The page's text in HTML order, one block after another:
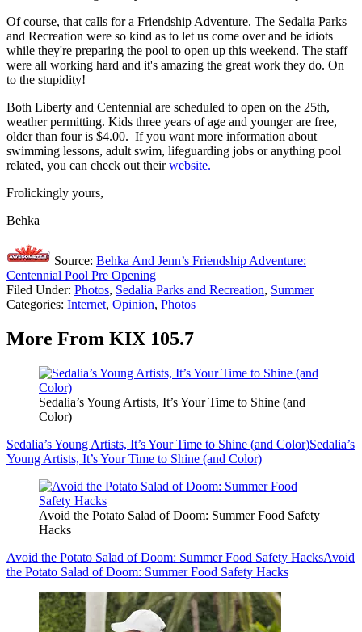
Of course, that calls for a Friendship Adventure. The Sedalia Parks
and Recreation were so kind as to let us come over and be idiots
while they're preparing the pool to open up this weekend. The staff
were all working hard and it's amazing the great work they do. On
to the stupidity!
Both Liberty and Centennial are scheduled to open on the 25th,
weather permitting. Kids three years of age and younger are free,
older than four is $4.00. If you want more information about
swimming lessons, adult swim, lifeguarding jobs or anything pool
related, you can check out theirwebsite.
Frolickingly yours,
Behka
Source: Behka And Jenn’s Friendship Adventure:
Centennial Pool Pre Opening
Filed Under: Photos, Sedalia Parks and Recreation, Summer
Categories: Internet, Opinion, Photos
More From KIX 105.7
Sedalia’s Young Artists, It’s Your Time to Shine (and
Color)
Sedalia’s Young Artists, It’s Your Time to Shine (and Color)Sedalia’s
Young Artists, It’s Your Time to Shine (and Color)
Avoid the Potato Salad of Doom: Summer Food Safety
Hacks
Avoid the Potato Salad of Doom: Summer Food Safety HacksAvoid
the Potato Salad of Doom: Summer Food Safety Hacks